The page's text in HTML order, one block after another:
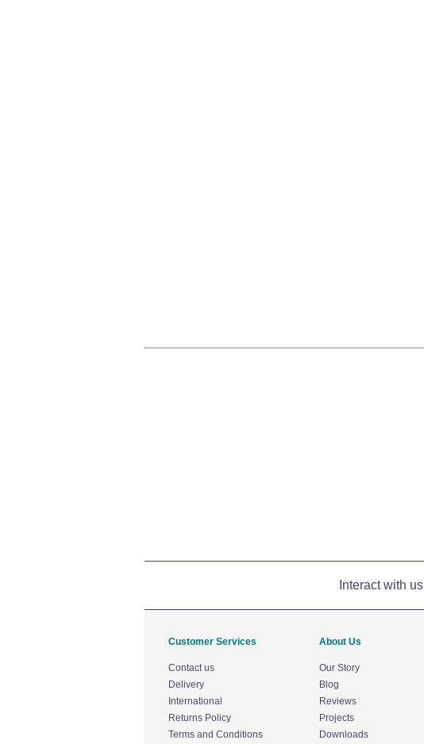
Interact with us
Customer Services
Contact us
Delivery
International
Returns Policy
Terms and Conditions
About Us
Our Story
Blog
Reviews
Projects
Downloads